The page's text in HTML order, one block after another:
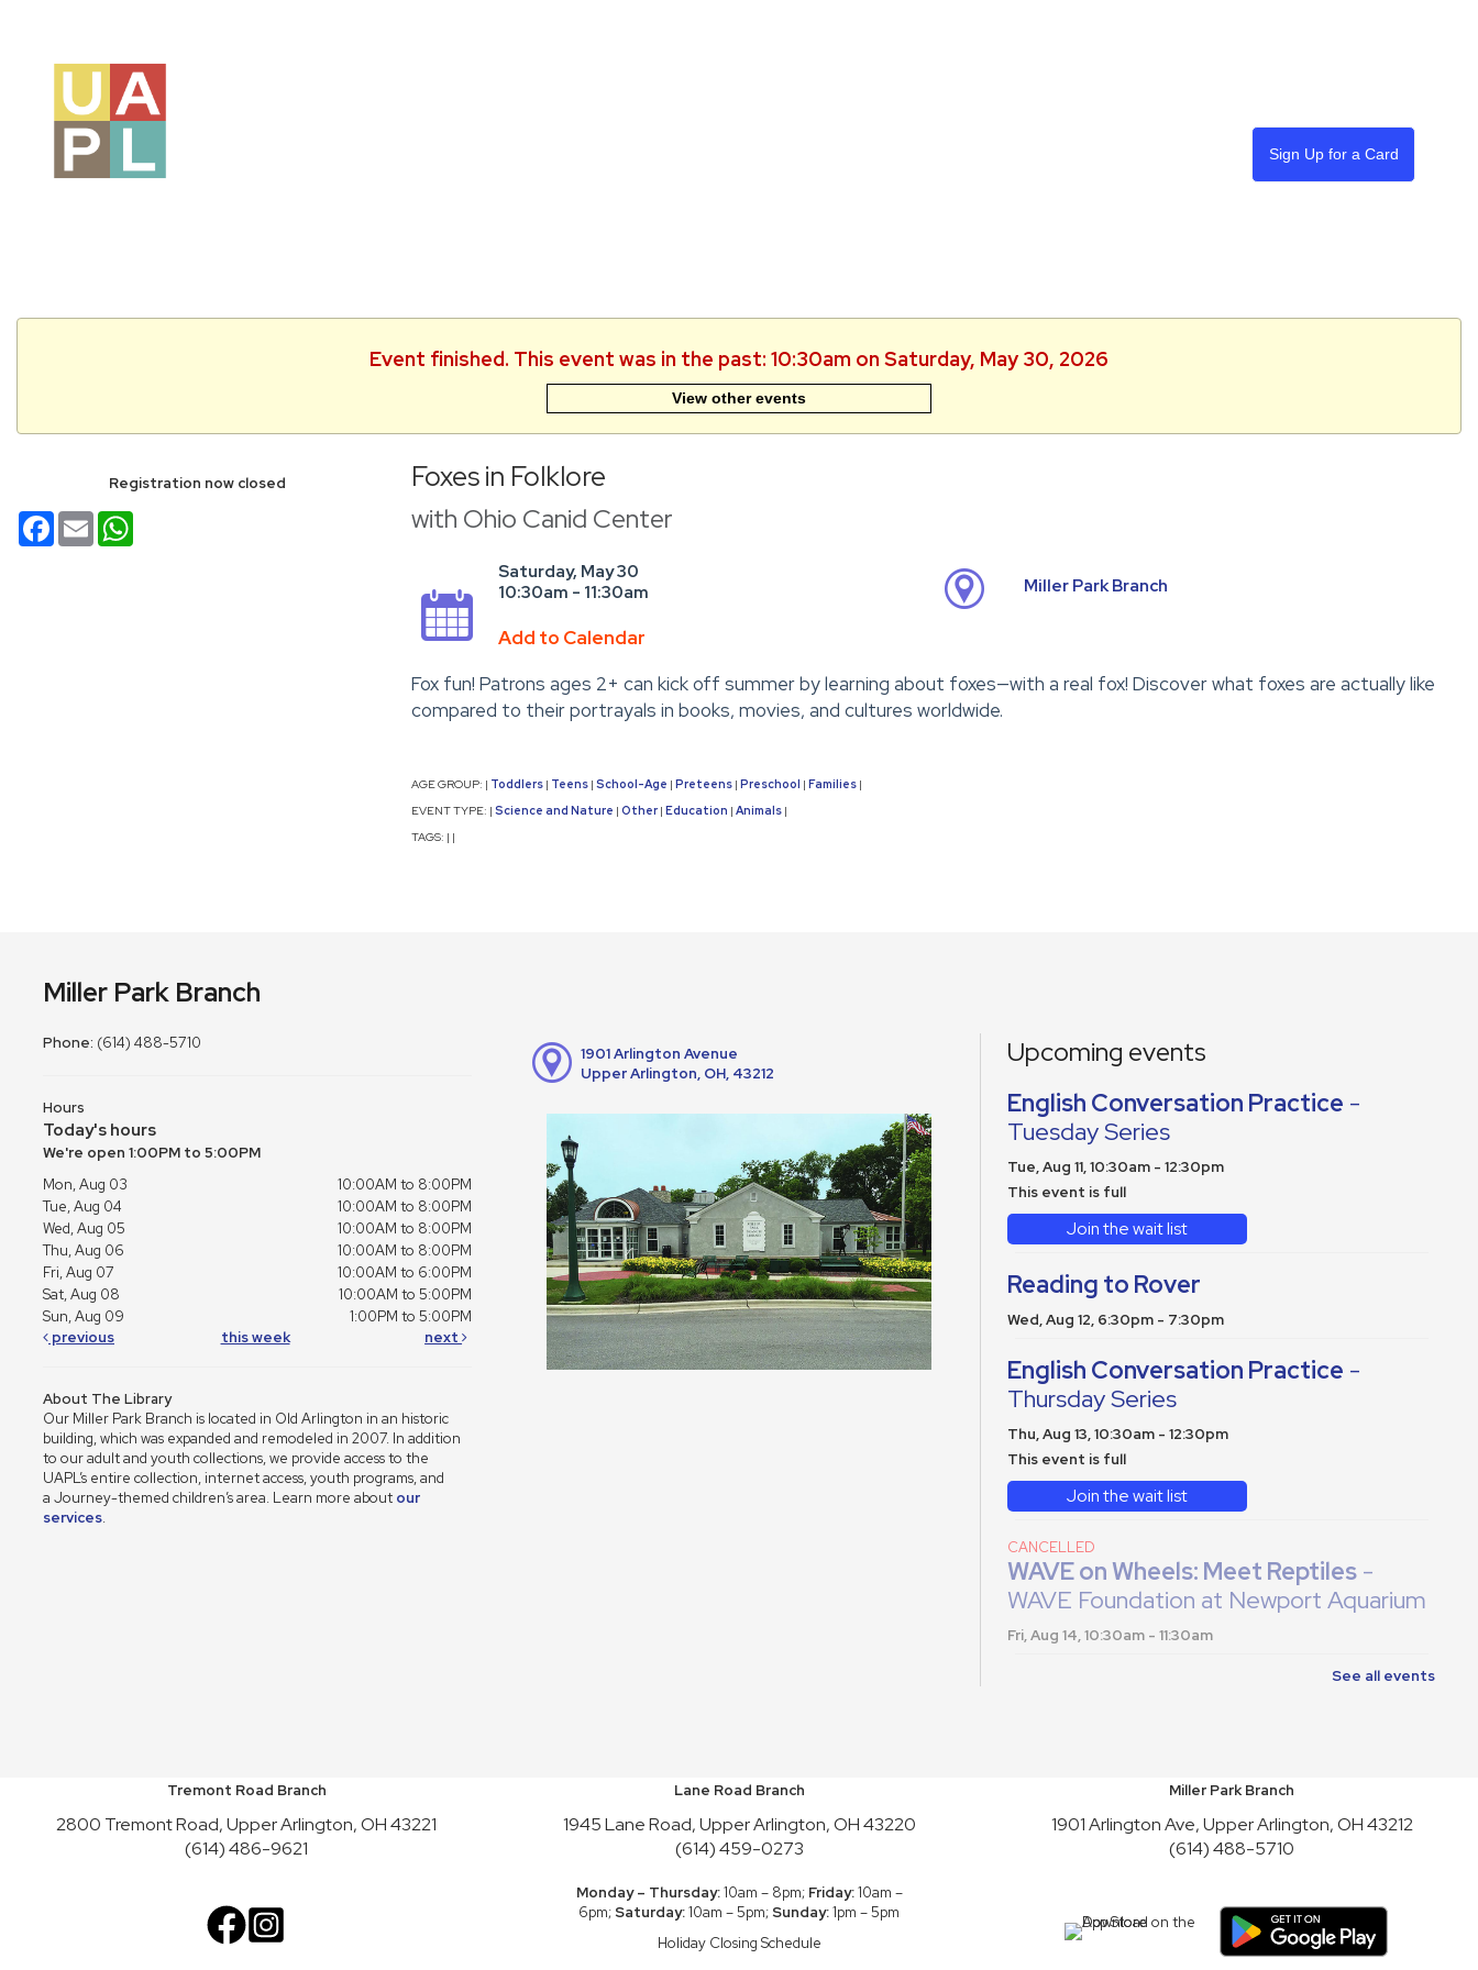
Sign Up for a Card
Event finished. This event was in the past: 10:30am on Saturday, May 30, 2026
View other events
Registration now closed
Facebook
Email
Foxes in Folklore
with Ohio Canid Center
Saturday, May 30
10:30am - 11:30am
Add to Calendar
Miller Park Branch
Fox fun! Patrons ages 2+ can kick off summer by learning about foxes—with a real fox! Discover what foxes are actually like
compared to their portrayals in books, movies, and cultures worldwide.
AGE GROUP: Toddlers Teens School-Age Preteens Preschool Families
EVENT TYPE: Science and Nature Other Education Animals
TAGS:
Miller Park Branch
Phone: (614) 488-5710
Hours
Today's hours
We're open 1:00PM to 5:00PM
Mon, Aug 03
10:00AM to 8:00PM
Tue, Aug 04
10:00AM to 8:00PM
Wed, Aug 05
10:00AM to 8:00PM
Thu, Aug 06
10:00AM to 8:00PM
Fri, Aug 07
10:00AM to 6:00PM
Sat, Aug 08
10:00AM to 5:00PM
Sun, Aug 09
1:00PM to 5:00PM
previous
this week next
About The Library
Our Miller Park Branch is located in Old Arlington in an historic
building, which was expanded and remodeled in 2007. In addition
to our adult and youth collections, we provide access to the
UAPL’s entire collection, internet access, youth programs, and
a Journey-themed children’s area. Learn more about our
services.
1901 Arlington Avenue
Upper Arlington, OH, 43212
Upcoming events
English Conversation Practice -
Tuesday Series
Tue, Aug 11, 10:30am - 12:30pm
This event is full
Join the wait list
Reading to Rover
Wed, Aug 12, 6:30pm - 7:30pm
English Conversation Practice -
Thursday Series
Thu, Aug 13, 10:30am - 12:30pm
This event is full
Join the wait list
CANCELLED
WAVE on Wheels: Meet Reptiles -
WAVE Foundation at Newport Aquarium
Fri, Aug 14, 10:30am - 11:30am
English Conversation Practice-
Toy Story Party
Mon, Aug 17, 10:00am - 4:30pm
English Conversation Practice-
See all events
Tremont Road Branch
2800 Tremont Road, Upper Arlington, OH 43221
(614) 486-9621
Lane Road Branch
1945 Lane Road, Upper Arlington, OH 43220
(614) 459-0273
Miller Park Branch
1901 Arlington Ave, Upper Arlington, OH 43212
(614) 488-5710
Monday – Thursday:10am – 8pm; Friday:10am –
6pm; Saturday:10am – 5pm; Sunday:1pm – 5pm
Holiday Closing Schedule